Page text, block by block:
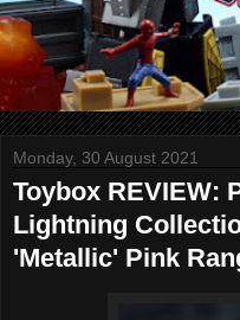
Monday, 30 August 2021
Toybox REVIEW:
Lightning
'Metallic' Pink